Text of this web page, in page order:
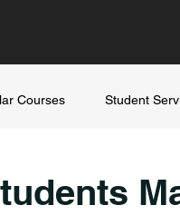
Courses Student